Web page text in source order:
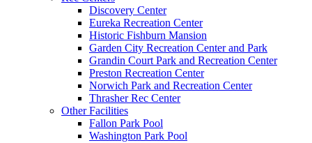
Discovery Center
Eureka Recreation Center
Historic Fishburn Mansion
Garden City Recreation Center and Park
Grandin Court Park and Recreation Center
Preston Recreation Center
Norwich Park and Recreation Center
Thrasher Rec Center
Other Facilities
Fallon Park Pool
Washington Park Pool